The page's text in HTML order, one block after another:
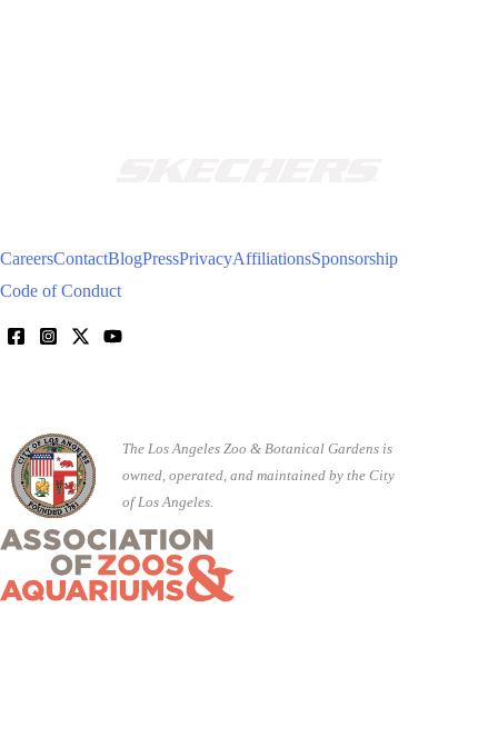
CareersContactBlogPressPrivacyAffiliationsSponsorship
Code of Conduct
The Los Angeles Zoo & Botanical Gardens is
owned, operated, and maintained by the City
of Los Angeles.